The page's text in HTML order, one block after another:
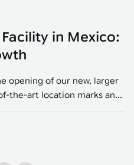
in Mexico:
opening of our new, larger
the-art location marks an...